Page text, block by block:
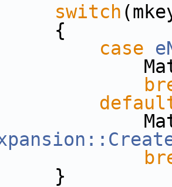
switch
            {
case
            }